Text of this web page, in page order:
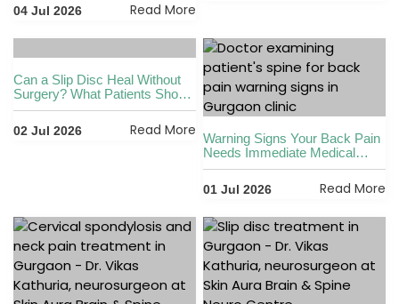
04 Jul 2026 Read More
Can a Slip Disc Heal Without
Surgery? What Patients Should
Know
02 Jul 2026 Read More Warning Signs Your Back Pain
Needs Immediate Medical
Attention
01 Jul 2026 Read More